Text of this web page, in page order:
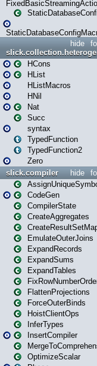
hide
HCons
HList
HListMacros
HNil
Nat
Succ
syntax
TypedFunction
TypedFunction2
Zero
hide
slick.compiler
CodeGen
CompilerState
CreateAggregates
EmulateOuterJoins
ExpandRecords
ExpandSums
ExpandTables
FlattenProjections
ForceOuterBinds
HoistClientOps
InferTypes
InsertCompiler
OptimizeScalar